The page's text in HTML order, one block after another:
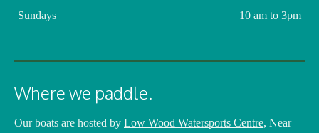
Sundays 10 am to 3pm
Where we paddle.
Our boats are hosted by Low Wood Watersports Centre, Near